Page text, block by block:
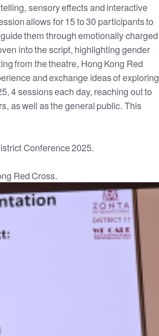
sensory effects and interactive
allows for 15 to 30 participants to
them through emotionally charged
into the script, highlighting gender
from the theatre, Hong Kong Red
and exchange ideas of exploring
4 sessions each day, reaching out to
as well as the general public. This
Conference 2025.
Red Cross.